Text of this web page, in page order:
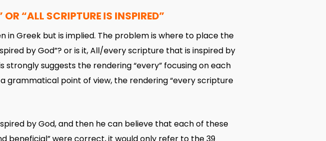
“ALL SCRIPTURE IS INSPIRED”
in Greek but is implied. The problem is where to place the
by God”? or is it, All/every scripture that is inspired by
strongly suggests the rendering “every” focusing on each
grammatical point of view, the rendering “every scripture
by God, and then he can believe that each of these